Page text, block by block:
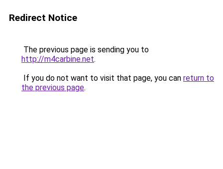
Redirect Notice
The previous page is sending you to
http://m4carbine.net.
If you do not want to visit that page, you can return to
the previous page.